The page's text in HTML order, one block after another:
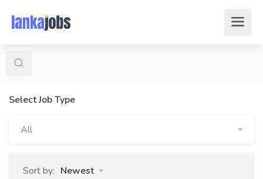
Select Job Type
All
Sort by: Newest